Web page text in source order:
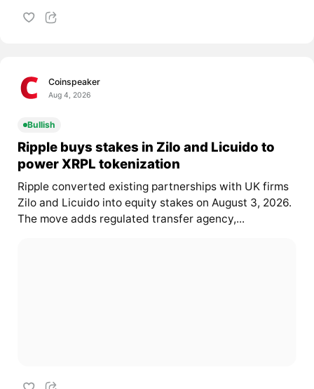
Coinspeaker
Aug 4, 2026
Bullish
Ripple buys stakes in Zilo and Licuido to
power XRPL tokenization
Ripple converted existing partnerships with UK firms
Zilo and Licuido into equity stakes on August 3, 2026.
The move adds regulated transfer agency,...